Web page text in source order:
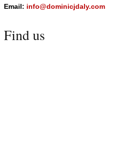
Email: info@dominicjdaly.com
Find us